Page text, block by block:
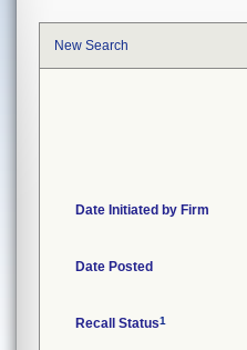
New Search
Date Initiated by Firm
Date Posted
Recall Status1